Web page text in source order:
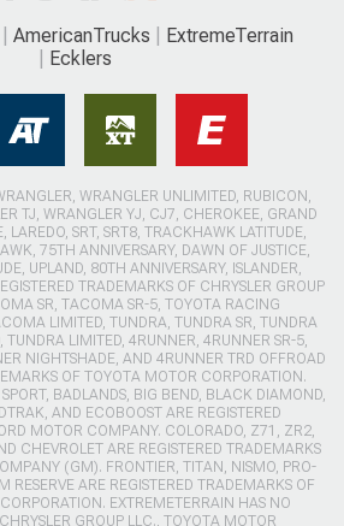
AmericanTrucks
ExtremeTerrain
Ecklers
WRANGLER UNLIMITED, RUBICON,
TJ, WRANGLER YJ, CJ7, CHEROKEE, GRAND
LAREDO, SRT, SRT8, TRACKHAWK LATITUDE,
75TH ANNIVERSARY, DAWN OF JUSTICE,
UPLAND, 80TH ANNIVERSARY, ISLANDER,
TRADEMARKS OF CHRYSLER GROUP
SR, TACOMA SR-5, TOYOTA RACING
LIMITED, TUNDRA, TUNDRA SR, TUNDRA
TUNDRA LIMITED, 4RUNNER, 4RUNNER SR-5,
NIGHTSHADE, AND 4RUNNER TRD OFFROAD
OF TOYOTA MOTOR CORPORATION.
BADLANDS, BIG BEND, BLACK DIAMOND,
AND ECOBOOST ARE REGISTERED
MOTOR COMPANY. COLORADO, Z71, ZR2,
CHEVROLET ARE REGISTERED TRADEMARKS
(GM). FRONTIER, TITAN, NISMO, PRO-
RESERVE ARE REGISTERED TRADEMARKS OF
EXTREMETERRAIN HAS NO
GROUP LLC., TOYOTA MOTOR